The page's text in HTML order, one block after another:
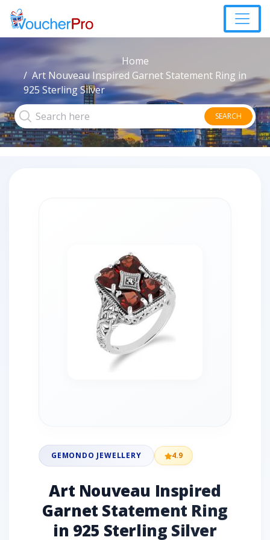
Home
Art Nouveau Inspired Garnet Statement Ring in
925 Sterling Silver
SEARCH
GEMONDO JEWELLERY 4.9
Art Nouveau Inspired
Garnet Statement Ring
in 925 Sterling Silver